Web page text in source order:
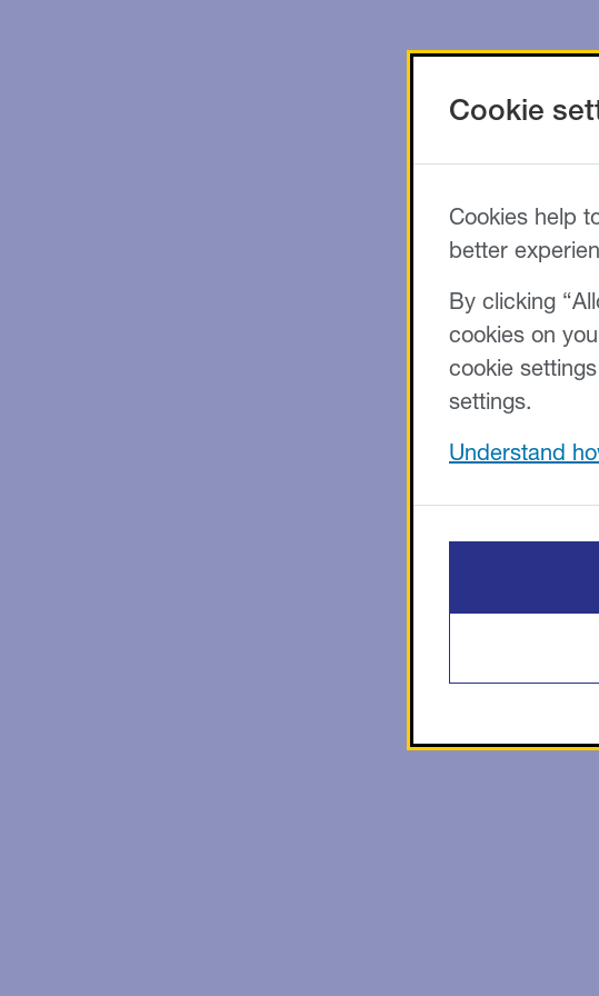
Cookie
Cookies help
better
By clicking
cookies on
cookie
settings.
Understand